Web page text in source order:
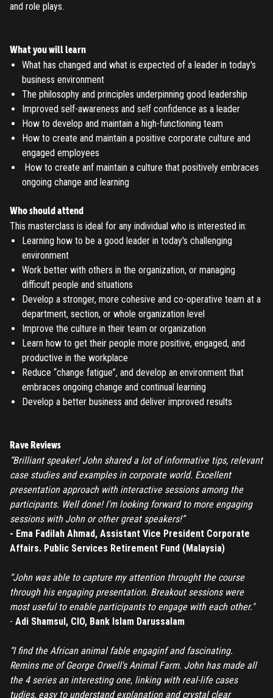
LOGIN
TO PLACE AN ORDER YOU MUST LOGIN FIRST
Remember me
LOG IN
REGISTER
FIRST. MAKE SURE ALL THE DETAILS YOU ENTER ARE
CORRECT, AS THE TICKETS WILL BE ISSUED BASED ON THE
ENTERED INFO
Register
Have an account?Login
FORGOT PASSWORD
ENTER YOUR EMAIL TO RESET YOUR PASSWORD
Submit
Have an account? Login
and role plays.
What you will learn
What has changed and what is expected of a leader in today's
business environment
The philosophy and principles underpinning good leadership
Improved self-awareness and self confidence as a leader
How to develop and maintain a high-functioning team
How to create and maintain a positive corporate culture and
engaged employees
How to create anf maintain a culture that positively embraces
ongoing change and learning
Who should attend
This masterclass is ideal for any individual who is interested in:
Learning how to be a good leader in today's challenging
environment
Work better with others in the organization, or managing
difficult people and situations
Develop a stronger, more cohesive and co-operative team at a
department, section, or whole organization level
Improve the culture in their team or organization
Learn how to get their people more positive, engaged, and
productive in the workplace
Reduce “change fatigue”, and develop an environment that
embraces ongoing change and continual learning
Develop a better business and deliver improved results
Rave Reviews
“Brilliant speaker! John shared a lot of informative tips, relevant
case studies and examples in corporate world. Excellent
presentation approach with interactive sessions among the
participants. Well done! I'm looking forward to more engaging
sessions with John or other great speakers!”
- Ema Fadilah Ahmad, Assistant Vice President Corporate
Affairs. Public Services Retirement Fund (Malaysia)
“John was able to capture my attention throught the course
through his engaging presentation. Breakout sessions were
most useful to enable participants to engage with each other."
- Adi Shamsul, CIO, Bank Islam Darussalam
“I find the African animal fable engaginf and fascinating.
Remins me of George Orwell's Animal Farm. John has made all
the 4 series an interesting one, linking with real-life cases
tudies, easy to understand explanation and crystal clear